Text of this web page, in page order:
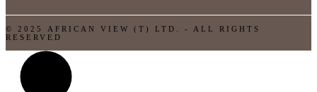
© 2025 AFRICAN VIEW (T) LTD. - ALL RIGHTS
RESERVED